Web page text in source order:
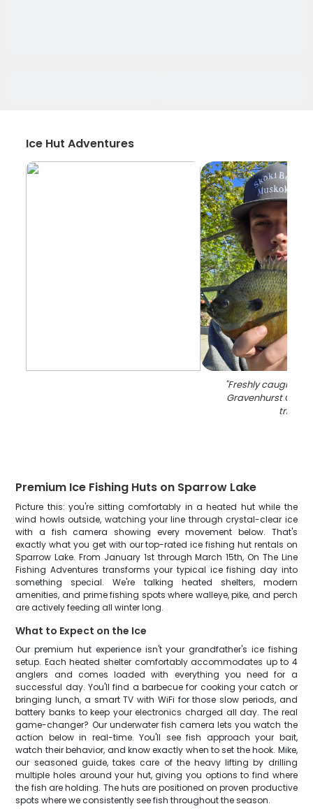
Ice Hut Adventures
"Freshly caught
Gravenhurst
trip
Premium Ice Fishing Huts on Sparrow Lake
Picture this: you're sitting comfortably in a heated hut while the
wind howls outside, watching your line through crystal-clear ice
with a fish camera showing every movement below. That's
exactly what you get with our top-rated ice fishing hut rentals on
Sparrow Lake. From January 1st through March 15th, On The Line
Fishing Adventures transforms your typical ice fishing day into
something special. We're talking heated shelters, modern
amenities, and prime fishing spots where walleye, pike, and perch
are actively feeding all winter long.
What to Expect on the Ice
Our premium hut experience isn't your grandfather's ice fishing
setup. Each heated shelter comfortably accommodates up to 4
anglers and comes loaded with everything you need for a
successful day. You'll find a barbecue for cooking your catch or
bringing lunch, a smart TV with WiFi for those slow periods, and
battery banks to keep your electronics charged all day. The real
game-changer? Our underwater fish camera lets you watch the
action below in real-time. You'll see fish approach your bait,
watch their behavior, and know exactly when to set the hook. Mike,
our seasoned guide, takes care of the heavy lifting by drilling
multiple holes around your hut, giving you options to find where
the fish are holding. The huts are positioned on proven productive
spots where we consistently see fish throughout the season.